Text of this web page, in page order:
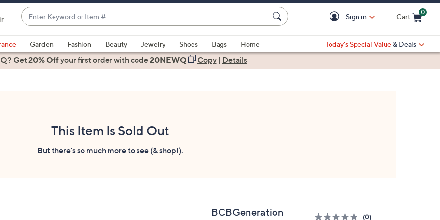
Enter
Keyword
or
Item
#
suggestions
are
Sign in Cart
0
Garden Fashion Beauty Jewelry Shoes Bags
Home
Today's Special Value & Deals
Get20% Offyour first orderwith code20NEWQ Copy| Details
This Item Is Sold Out
But there's so much more to see (& shop!).
BCBGeneration
(0)